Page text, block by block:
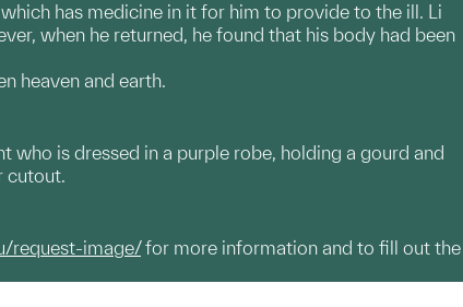
has medicine in it for him to provide to the ill. Li
when he returned, he found that his body had been
heaven and earth.
who is dressed in a purple robe, holding a gourd and
cutout.
request-image/for more information and to fill out the